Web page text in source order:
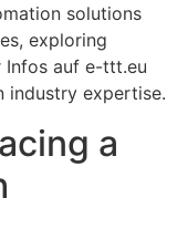
solutions
exploring
Infos auf e-ttt.eu
industry expertise.
a